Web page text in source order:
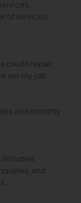
of services,
credit repair
are my job
and monthly
includes
and